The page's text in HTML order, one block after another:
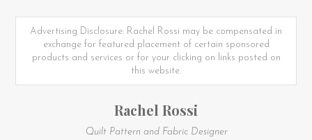
Advertising Disclosure: Rachel Rossi may be compensated in
exchange for featured placement of certain sponsored
products and services or for your clicking on links posted on
this website.
Rachel Rossi
Quilt Pattern and Fabric Designer